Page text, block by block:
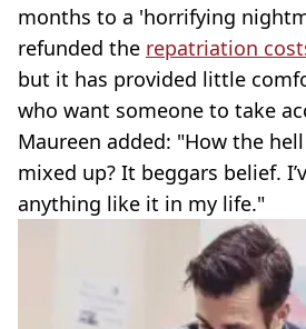
months to a 'horrifying
refunded the repatriation
but it has provided little
who want someone to take
Maureen added: "How the
mixed up? It beggars belief.
anything like it in my life."